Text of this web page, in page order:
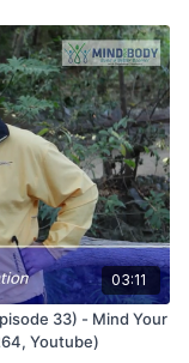
03:11
33) - Mind Your
Youtube)